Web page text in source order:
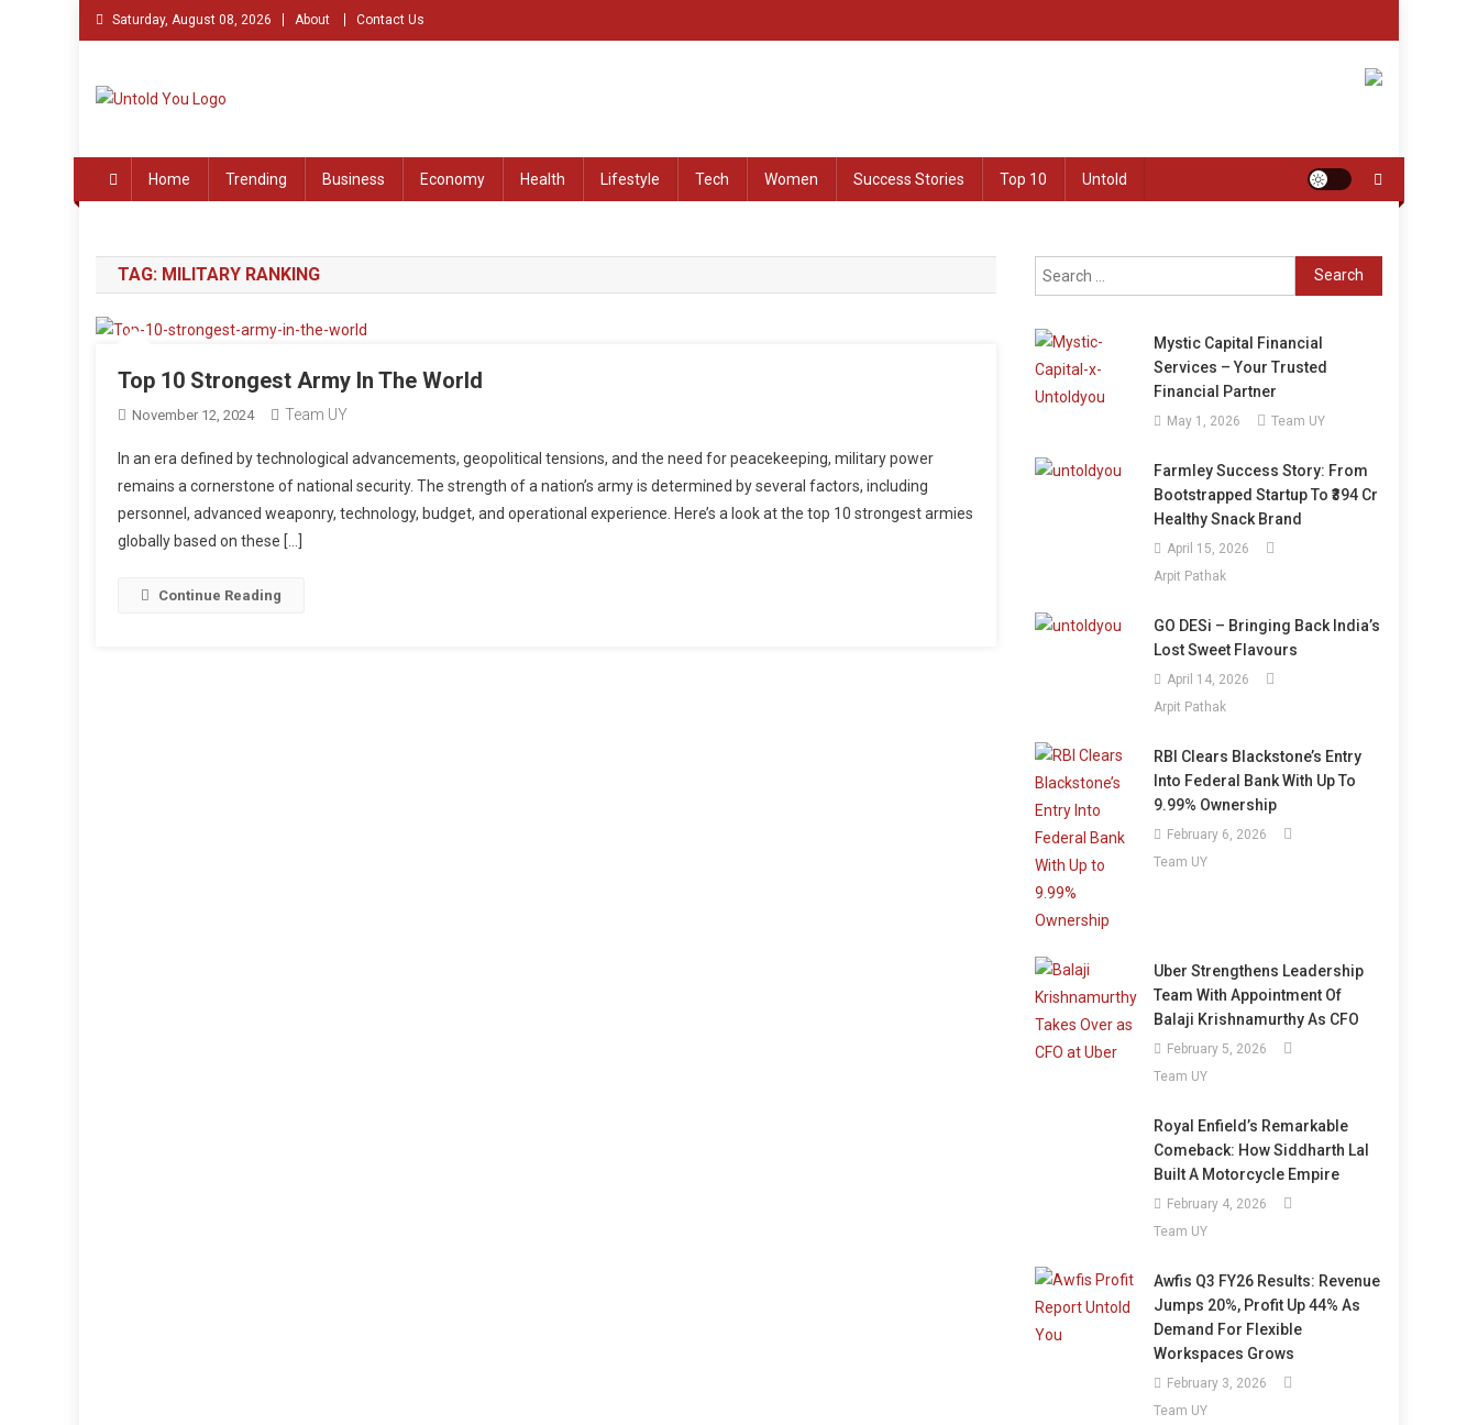
Skip
to
Saturday, August 08, 2026 About Contact Us
Home Trending Business Economy Health Lifestyle Tech Women Success Stories Top 10 Untold
TAG: MILITARY RANKING
Top 10 Strongest Army In The World
November 12, 2024 Team UY
In an era defined by technological advancements, geopolitical tensions, and the need for peacekeeping, military power
remains a cornerstone of national security. The strength of a nation’s army is determined by several factors, including
personnel, advanced weaponry, technology, budget, and operational experience. Here’s a look at the top 10 strongest armies
globally based on these […]
Continue Reading
Search
for:
Mystic Capital Financial
Services – Your Trusted
Financial Partner
May 1, 2026 Team UY
Farmley Success Story: From
Bootstrapped Startup To ₹394 Cr
Healthy Snack Brand
April 15, 2026
Arpit Pathak
GO DESi – Bringing Back India’s
Lost Sweet Flavours
April 14, 2026
Arpit Pathak
RBI Clears Blackstone’s Entry
Into Federal Bank With Up To
9.99% Ownership
February 6, 2026
Team UY
Uber Strengthens Leadership
Team With Appointment Of
Balaji Krishnamurthy As CFO
February 5, 2026
Team UY
Royal Enfield’s Remarkable
Comeback: How Siddharth Lal
Built A Motorcycle Empire
February 4, 2026
Team UY
Awfis Q3 FY26 Results: Revenue
Jumps 20%, Profit Up 44% As
Demand For Flexible
Workspaces Grows
February 3, 2026
Team UY